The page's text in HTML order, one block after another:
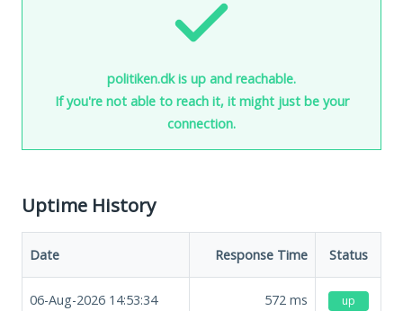
politiken.dk is up and reachable.
If you're not able to reach it, it might just be your
connection.
Uptime History
Date Response Time Status
06-Aug-2026 14:53:34 572 ms up